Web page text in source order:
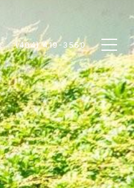
(404) 419-3550